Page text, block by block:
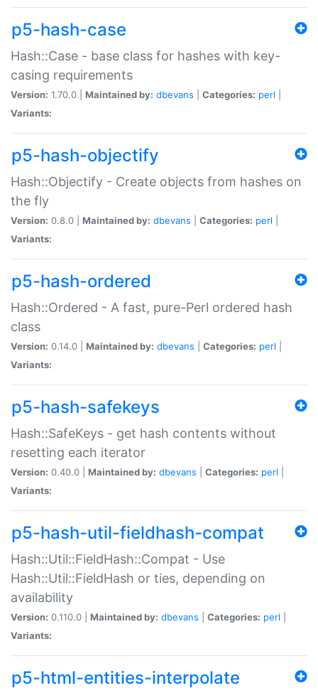
p5-hash-case
Hash::Case - base class for hashes with key-
casing requirements
Version: 1.70.0 | Maintained by: dbevans Categories: perl
Variants:
p5-hash-objectify
Hash::Objectify - Create objects from hashes on
the fly
Version: 0.8.0 | Maintained by: dbevans Categories: perl
Variants:
p5-hash-ordered
Hash::Ordered - A fast, pure-Perl ordered hash
class
Version: 0.14.0 | Maintained by: dbevans Categories: perl
Variants:
p5-hash-safekeys
Hash::SafeKeys - get hash contents without
resetting each iterator
Version: 0.40.0 | Maintained by: dbevans Categories: perl
Variants:
p5-hash-util-fieldhash-compat
Hash::Util::FieldHash::Compat - Use
Hash::Util::FieldHash or ties, depending on
availability
Version: 0.110.0 | Maintained by: dbevans Categories: perl
Variants:
p5-html-entities-interpolate